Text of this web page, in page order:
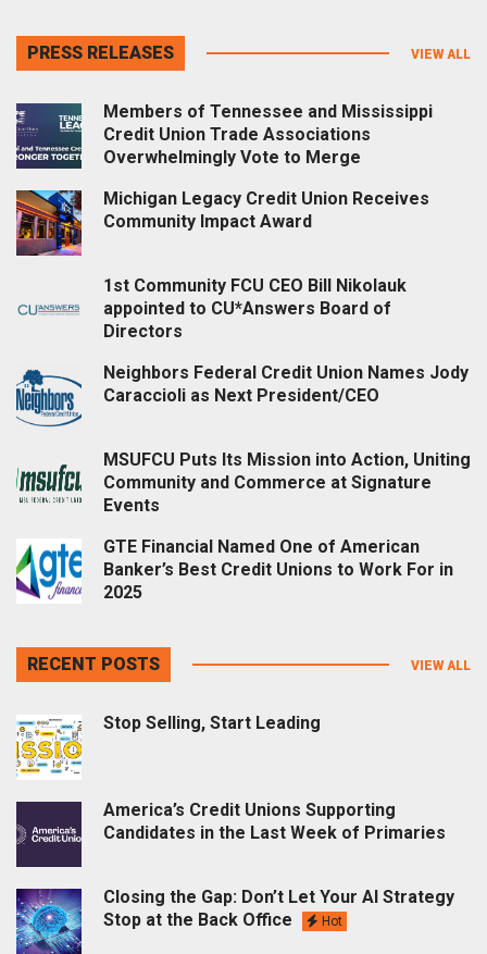
PRESS RELEASES VIEW ALL
Members of Tennessee and Mississippi
Credit Union Trade Associations
Overwhelmingly Vote to Merge
Michigan Legacy Credit Union Receives
Community Impact Award
1st Community FCU CEO Bill Nikolauk
appointed to CU*Answers Board of
Directors
Neighbors Federal Credit Union Names Jody
Caraccioli as Next President/CEO
MSUFCU Puts Its Mission into Action, Uniting
Community and Commerce at Signature
Events
GTE Financial Named One of American
Banker’s Best Credit Unions to Work For in
2025
RECENT POSTS VIEW ALL
Stop Selling, Start Leading
America’s Credit Unions Supporting
Candidates in the Last Week of Primaries
Closing the Gap: Don’t Let Your AI Strategy
Stop at the Back Office
Hot